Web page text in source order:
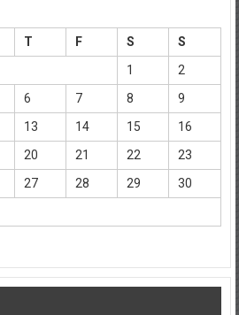
T F S
S
1
2
6 7 8
9
13 14 15
16
20 21 22
23
27 28 29
30